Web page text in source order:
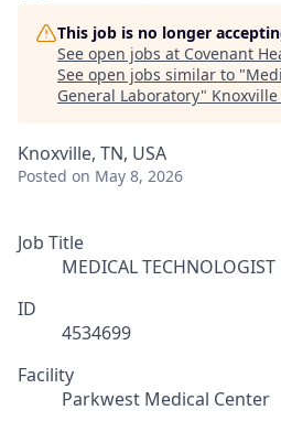
This job is no longer
See open jobs at Covenant
See open jobs similar to "
General Laboratory"
Knoxville, TN, USA
Posted on May 8, 2026
Job Title
MEDICAL TECHNOLOGIST
ID
4534699
Facility
Parkwest Medical Center